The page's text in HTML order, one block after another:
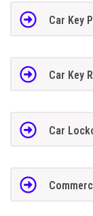
Car Key
Car Key
Car